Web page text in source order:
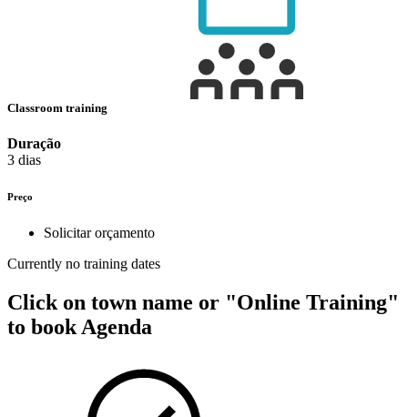
Classroom training
Duração
3 dias
Preço
Solicitar orçamento
Currently no training dates
Click on town name or "Online Training"
to bookAgenda